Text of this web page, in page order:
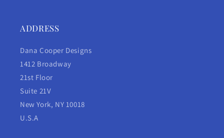
ADDRESS
Dana Cooper Designs
1412 Broadway
21st Floor
Suite 21V
New York, NY 10018
U.S.A